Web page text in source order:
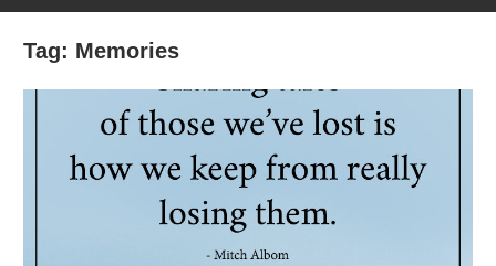
Tag: Memories